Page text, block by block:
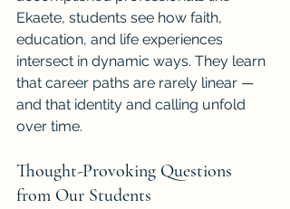
Ekaete, students see how faith,
education, and life experiences
intersect in dynamic ways. They learn
that career paths are rarely linear —
and that identity and calling unfold
over time.
Thought-Provoking Questions
from Our Students